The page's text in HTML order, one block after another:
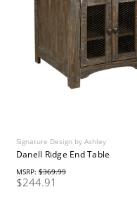
Signature Design by Ashley
Danell Ridge End Table
MSRP:$369.99
$244.91